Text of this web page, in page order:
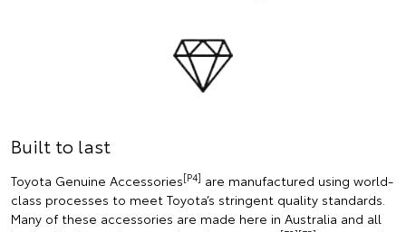
Built to last
Toyota Genuine Accessories[P4] are manufactured using world-
class processes to meet Toyota’s stringent quality standards.
Many of these accessories are made here in Australia and all